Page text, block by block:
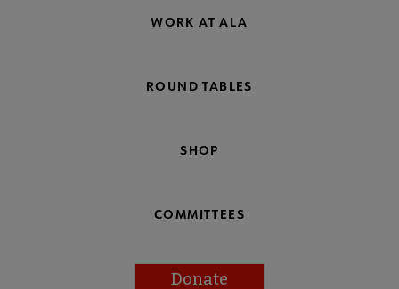
WORK AT ALA
ROUND TABLES
SHOP
COMMITTEES
Donate